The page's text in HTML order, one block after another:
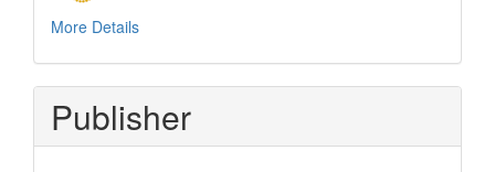
More Details
Publisher